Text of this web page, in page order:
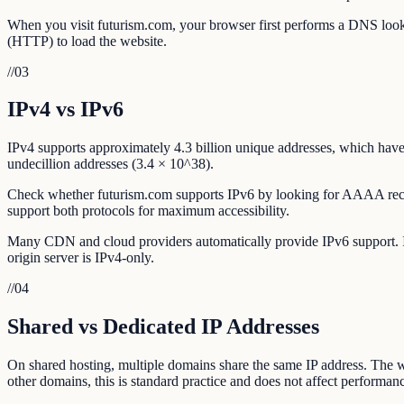
When you visit futurism.com, your browser first performs a DNS
(HTTP) to load the website.
//03
IPv4 vs IPv6
IPv4 supports approximately 4.3 billion unique addresses, which
undecillion addresses (3.4 × 10^38).
Check whether futurism.com supports IPv6 by looking for AAAA
support both protocols for maximum accessibility.
Many CDN and cloud providers automatically provide IPv6
origin server is IPv4-only.
//04
Shared vs Dedicated IP Addresses
On shared hosting, multiple domains share the same IP address.
other domains, this is standard practice and does not affect